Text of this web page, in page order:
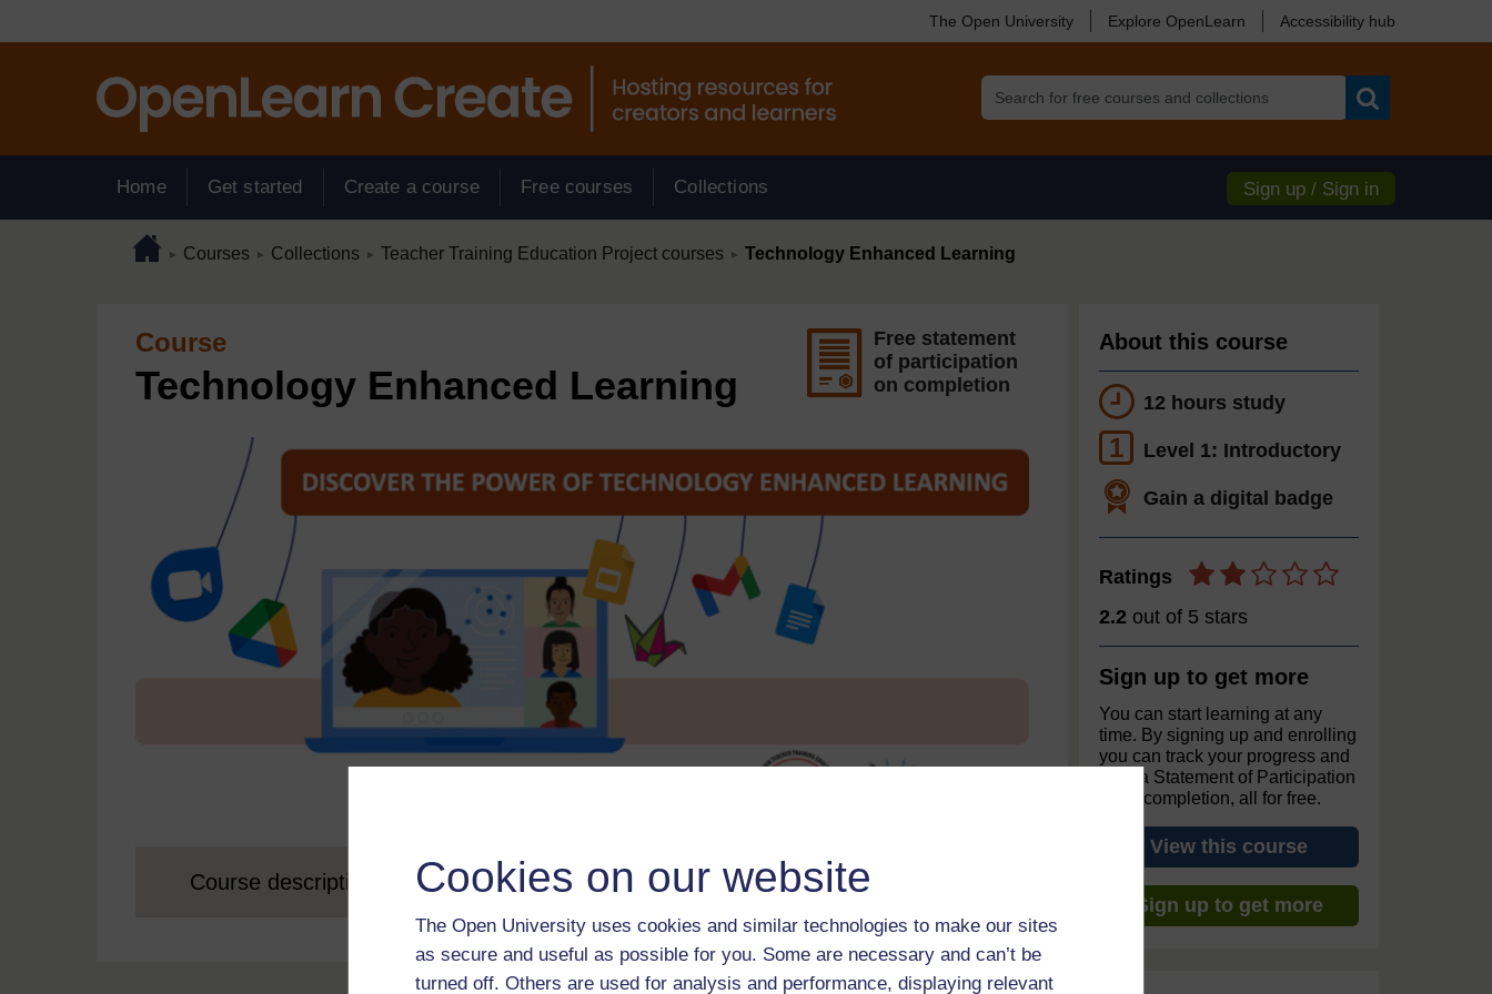
Cookies on our website
The Open University uses cookies and similar technologies to make our sites
as secure and useful as possible for you. Some are necessary and can’t be
turned off. Others are used for analysis and performance, displaying relevant
The Open University Explore OpenLearn Accessibility hub
Home Get started Create a course Free courses Collections Sign up / Sign in
Page pathHome
► Courses ► Collections ► Teacher Training Education Project courses ► Technology Enhanced Learning
Course
Technology Enhanced Learning
Free statement
of participation
on completion
Course description Course content Course reviews
About this course
12 hours study
1 Level 1: Introductory
Gain a digital badge
Ratings
2.2 out of 5 stars
Sign up to get more
You can start learning at any
time. By signing up and enrolling
you can track your progress and
earn a Statement of Participation
upon completion, all for free.
View this course
Sign up to get more